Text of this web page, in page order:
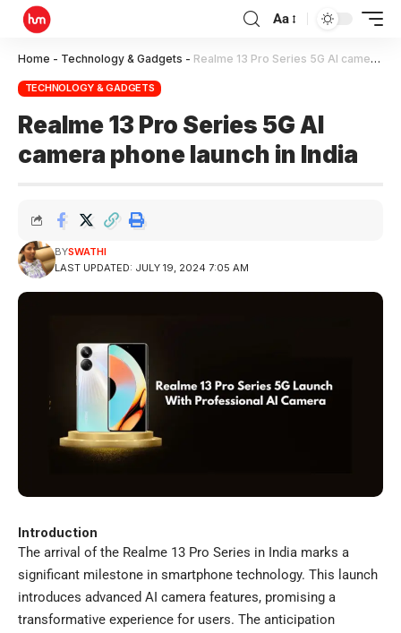
Aa
Home - Technology & Gadgets - Realme 13 Pro Series 5G AI camera phone launch in India
TECHNOLOGY & GADGETS
Realme 13 Pro Series 5G AI
camera phone launch in India
LAST UPDATED: JULY 19, 2024 7:05 AM
BYSWATHI
Introduction
The arrival of the Realme 13 Pro Series in India marks a
significant milestone in smartphone technology. This launch
introduces advanced AI camera features, promising a
transformative experience for users. The anticipation